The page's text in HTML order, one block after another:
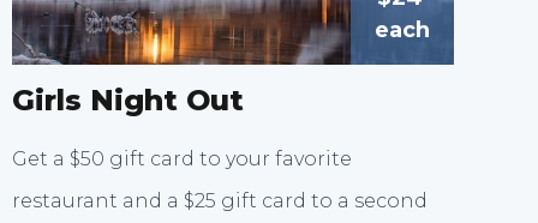
each
Girls Night Out
Get a $50 gift card to your favorite
restaurant and a $25 gift card to a second